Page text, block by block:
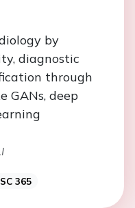
by
diagnostic
through
GANs, deep
365